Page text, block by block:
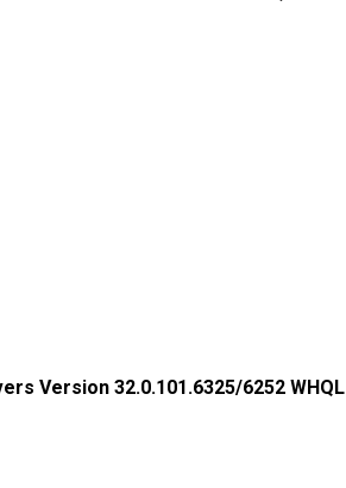
Version 32.0.101.6325/6252 WHQL